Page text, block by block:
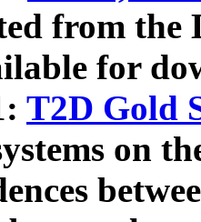
from the
for
T2D Gold
on